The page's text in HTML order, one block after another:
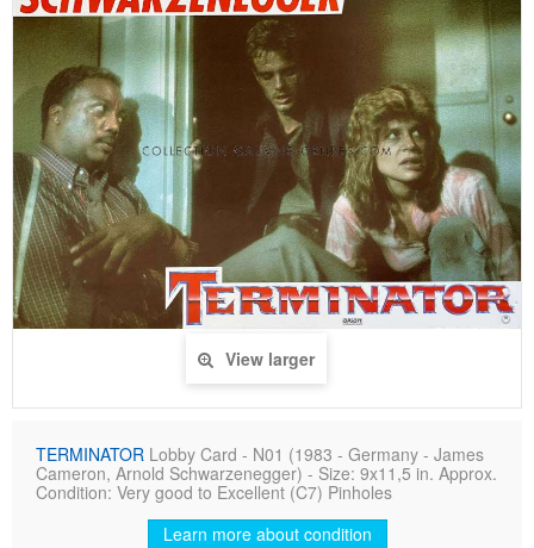
View larger
TERMINATOR Lobby Card - N01 (1983 - Germany - James
Cameron, Arnold Schwarzenegger) - Size: 9x11,5 in. Approx.
Condition: Very good to Excellent (C7) Pinholes
Learn more about condition